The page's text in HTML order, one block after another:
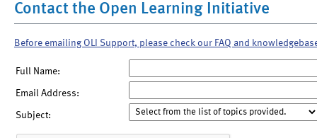
Contact the Open Learning Initiative
Before emailing OLI Support, please check our FAQ and
Full Name:
Email Address:
Subject: